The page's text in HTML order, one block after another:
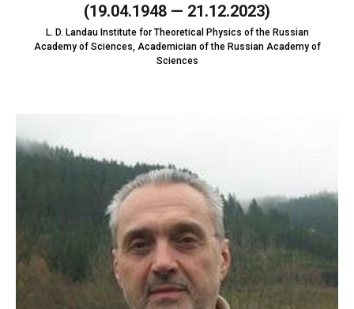
(19.04.1948 — 21.12.2023)
L. D. Landau Institute for Theoretical Physics of the Russian
Academy of Sciences, Academician of the Russian Academy of
Sciences